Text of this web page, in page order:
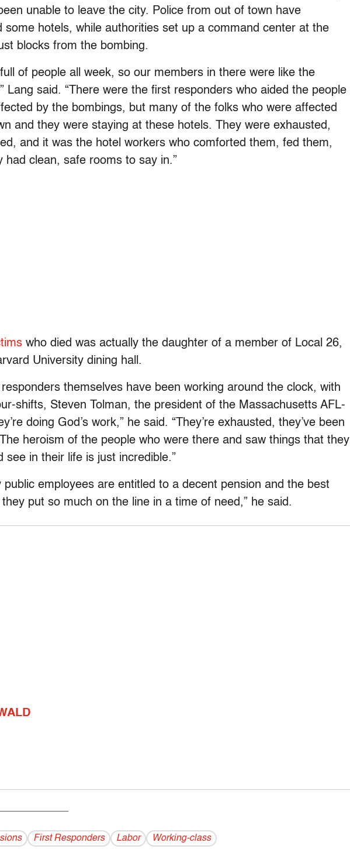
unable to leave the city. Police from out of town have
some hotels, while authorities set up a command center at the
blocks from the bombing.
of people all week, so our members in there were like the
Lang said. “There were the first responders who aided the people
by the bombings, but many of the folks who were affected
and they were staying at these hotels. They were exhausted,
and it was the hotel workers who comforted them, fed them,
had clean, safe rooms to say in.”
who died was actually the daughter of a member of Local 26,
University dining hall.
themselves have been working around the clock, with
shifts, Steven Tolman, the president of the Massachusetts AFL-
doing God’s work,” he said. “They’re exhausted, they’ve been
heroism of the people who were there and saw things that they
see in their life is just incredible.”
public employees are entitled to a decent pension and the best
put so much on the line in a time of need,” he said.
First Responders Labor Working-class